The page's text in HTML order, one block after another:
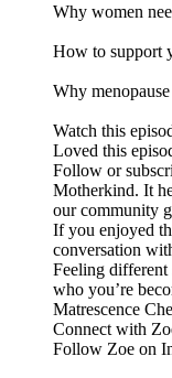
Why women
How to support
Why
Watch this
Loved this
Follow or
Motherkind. It
our community
If you enjoyed
conversation
Feeling different
who you’re
Matrescence
Connect with
Follow Zoe on